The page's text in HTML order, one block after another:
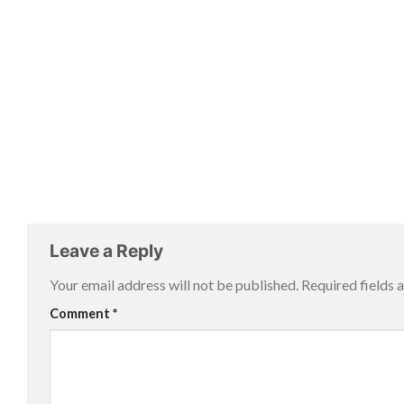
Leave a Reply
Your email address will not be published. Required fields
Comment *